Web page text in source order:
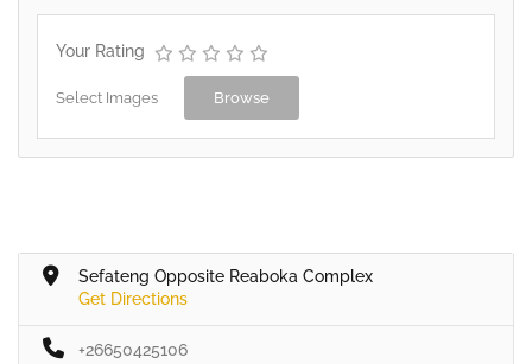
Your Rating
Select Images Browse
Sefateng Opposite Reaboka Complex
Get Directions
+26650425106